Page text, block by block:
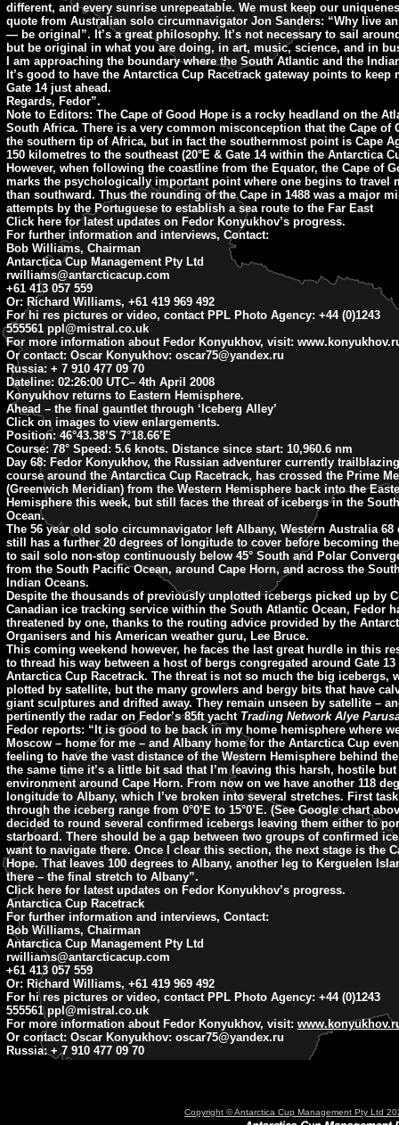
different, and every sunrise unrepeatable. We must keep our
quote from Australian solo circumnavigator Jon Sanders: “Why live
— be original”. It’s a great philosophy. It’s not necessary to sail
but be original in what you are doing, in art, music, science, and in
I am approaching the boundary where the South Atlantic and the
It’s good to have the Antarctica Cup Racetrack gateway points to keep
Gate 14 just ahead.
Regards, Fedor”.
Note to Editors: The Cape of Good Hope is a rocky headland on the
South Africa. There is a very common misconception that the Cape of
the southern tip of Africa, but in fact the southernmost point is Cape
150 kilometres to the southeast (20°E & Gate 14 within the Antarctica
However, when following the coastline from the Equator, the Cape of
marks the psychologically important point where one begins to travel
than southward. Thus the rounding of the Cape in 1488 was a major
attempts by the Portuguese to establish a sea route to the Far East
Click here for latest updates on Fedor Konyukhov’s progress.
For further information and interviews, Contact:
Bob Williams, Chairman
Antarctica Cup Management Pty Ltd
rwilliams@antarcticacup.com
+61 413 057 559
Or: Richard Williams, +61 419 969 492
For hi res pictures or video, contact PPL Photo Agency: +44 (0)1243
555561 ppl@mistral.co.uk
For more information about Fedor Konyukhov, visit:
Or contact: Oscar Konyukhov: oscar75@yandex.ru
Russia: + 7 910 477 09 70
Dateline: 02:26:00 UTC– 4th April 2008
Konyukhov returns to Eastern Hemisphere.
Ahead – the final gauntlet through ‘Iceberg Alley’
Click on images to view enlargements.
Position: 46°43.38’S 7°18.66’E
Course: 78° Speed: 5.6 knots. Distance since start: 10,960.6 nm
Day 68: Fedor Konyukhov, the Russian adventurer currently
course around the Antarctica Cup Racetrack, has crossed the Prime
(Greenwich Meridian) from the Western Hemisphere back into the
Hemisphere this week, but still faces the threat of icebergs in the
Ocean.
The 56 year old solo circumnavigator left Albany, Western Australia 68
still has a further 20 degrees of longitude to cover before becoming
to sail solo non-stop continuously below 45° South and Polar
from the South Pacific Ocean, around Cape Horn, and across the
Indian Oceans.
Despite the thousands of previously unplotted icebergs picked up by
Canadian ice tracking service within the South Atlantic Ocean, Fedor
threatened by one, thanks to the routing advice provided by the
Organisers and his American weather guru, Lee Bruce.
This coming weekend however, he faces the last great hurdle in this
to thread his way between a host of bergs congregated around Gate
Antarctica Cup Racetrack. The threat is not so much the big icebergs,
plotted by satellite, but the many growlers and bergy bits that have
giant sculptures and drifted away. They remain unseen by satellite –
pertinently the radar on Fedor’s 85ft yacht Trading Network Alye
Fedor reports: “It is good to be back in my home hemisphere where
Moscow – home for me – and Albany home for the Antarctica Cup
feeling to have the vast distance of the Western Hemisphere behind
the same time it’s a little bit sad that I’m leaving this harsh, hostile
environment around Cape Horn. From now on we have another 118
longitude to Albany, which I’ve broken into several stretches. First
through the iceberg range from 0°0’E to 15°0’E. (See Google chart
decided to round several confirmed icebergs leaving them either to
starboard. There should be a gap between two groups of confirmed
want to navigate there. Once I clear this section, the next stage is the
Hope. That leaves 100 degrees to Albany, another leg to Kerguelen
there – the final stretch to Albany”.
Click here for latest updates on Fedor Konyukhov’s progress.
Antarctica Cup Racetrack
For further information and interviews, Contact:
Bob Williams, Chairman
Antarctica Cup Management Pty Ltd
rwilliams@antarcticacup.com
+61 413 057 559
Or: Richard Williams, +61 419 969 492
For hi res pictures or video, contact PPL Photo Agency: +44 (0)1243
555561ppl@mistral.co.uk
For more information about Fedor Konyukhov, visit:
Or contact: Oscar Konyukhov: oscar75@yandex.ru
Russia: + 7 910 477 09 70
Copyright © Antarctica Cup Management Pty Ltd